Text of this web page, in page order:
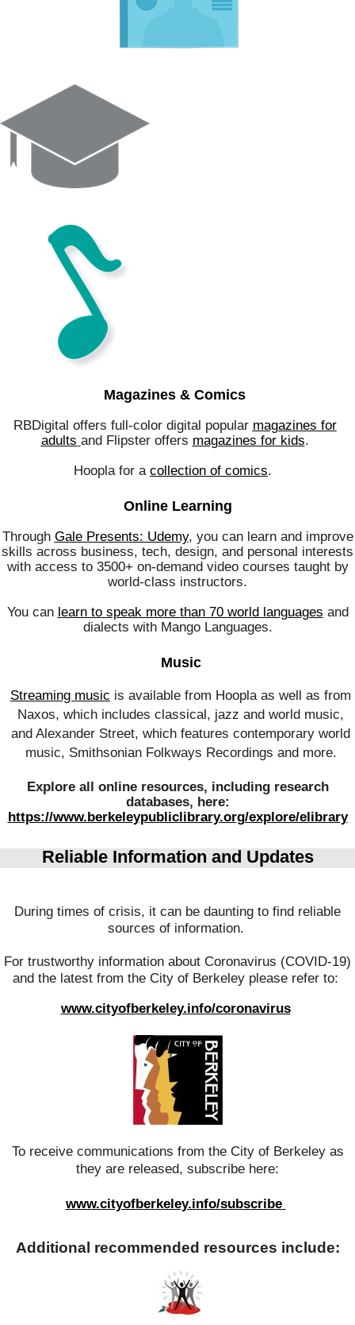
Magazines & Comics
RBDigital offers full-color digital popular magazines for
adults and Flipster offers magazines for kids.
Hoopla for a collection of comics.
Online Learning
Through Gale Presents: Udemy, you can learn and improve
skills across business, tech, design, and personal interests
with access to 3500+ on-demand video courses taught by
world-class instructors.
You can learn to speak more than 70 world languages and
dialects with Mango Languages.
Music
Streaming music is available from Hoopla as well as from
Naxos, which includes classical, jazz and world music,
and Alexander Street, which features contemporary world
music, Smithsonian Folkways Recordings and more.
Explore all online resources, including research
databases, here:
https://www.berkeleypubliclibrary.org/explore/elibrary
Reliable Information and Updates
During times of crisis, it can be daunting to find reliable
sources of information.
For trustworthy information about Coronavirus (COVID-19)
and the latest from the City of Berkeley please refer to:
www.cityofberkeley.info/coronavirus
To receive communications from the City of Berkeley as
they are released, subscribe here:
www.cityofberkeley.info/subscribe
Additional recommended resources include: